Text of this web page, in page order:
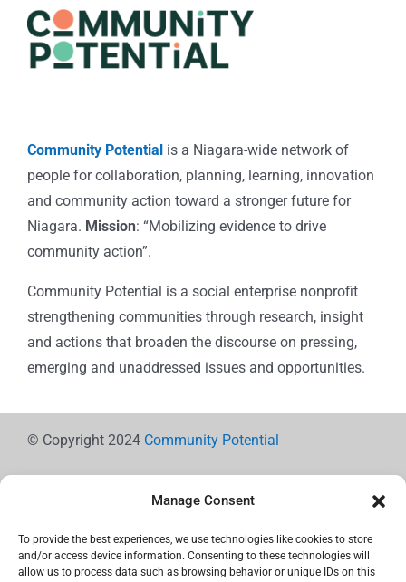
Manage Consent
To provide the best experiences, we use technologies like cookies to store
and/or access device information. Consenting to these technologies will
allow us to process data such as browsing behavior or unique IDs on this
Community Potential is a Niagara-wide network of
people for collaboration, planning, learning, innovation
and community action toward a stronger future for
Niagara. Mission: “Mobilizing evidence to drive
community action”.
Community Potential is a social enterprise nonprofit
strengthening communities through research, insight
and actions that broaden the discourse on pressing,
emerging and unaddressed issues and opportunities.
© Copyright 2024 Community Potential
Cookie Policy